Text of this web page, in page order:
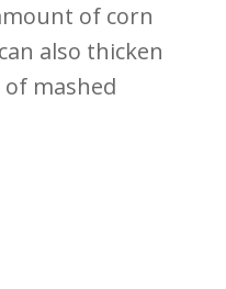
of corn
also thicken
mashed